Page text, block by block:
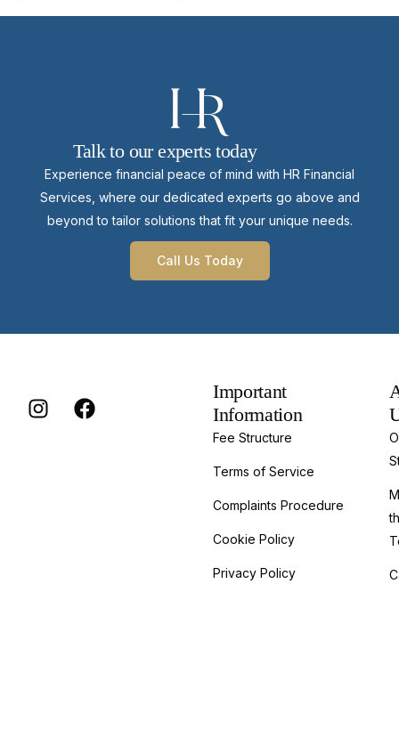
Talk to our experts today
Experience financial peace of mind with HR Financial
Services, where our dedicated experts go above and
beyond to tailor solutions that fit your unique needs.
Call Us Today
Important
Information
Fee Structure
Terms of Service
Complaints Procedure
Cookie Policy
Privacy Policy